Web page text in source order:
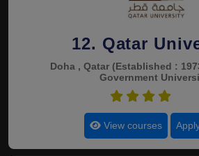
12. Qatar
Doha , Qatar (Established :
Government
View courses